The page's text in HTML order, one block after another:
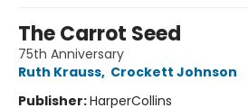
The Carrot Seed
75th Anniversary
Ruth Krauss, Crockett Johnson
Publisher:HarperCollins